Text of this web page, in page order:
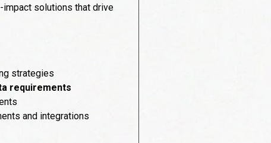
impact solutions that drive
strategies
requirements
and integrations